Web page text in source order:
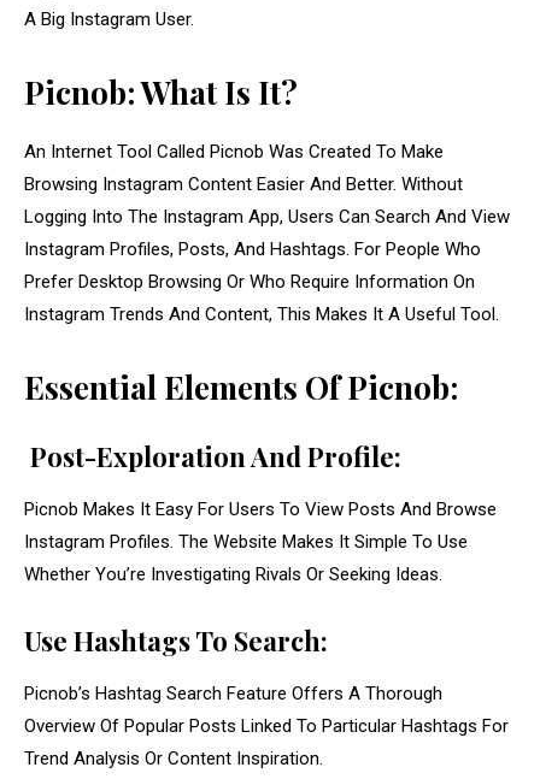
A Big Instagram User.
Picnob: What Is It?
An Internet Tool Called Picnob Was Created To Make
Browsing Instagram Content Easier And Better. Without
Logging Into The Instagram App, Users Can Search And View
Instagram Profiles, Posts, And Hashtags. For People Who
Prefer Desktop Browsing Or Who Require Information On
Instagram Trends And Content, This Makes It A Useful Tool.
Essential Elements Of Picnob:
Post-Exploration And Profile:
Picnob Makes It Easy For Users To View Posts And Browse
Instagram Profiles. The Website Makes It Simple To Use
Whether You’re Investigating Rivals Or Seeking Ideas.
Use Hashtags To Search:
Picnob’s Hashtag Search Feature Offers A Thorough
Overview Of Popular Posts Linked To Particular Hashtags For
Trend Analysis Or Content Inspiration.